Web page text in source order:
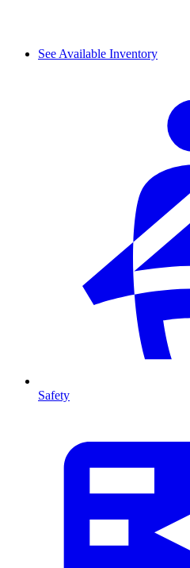
See Available Inventory
Safety